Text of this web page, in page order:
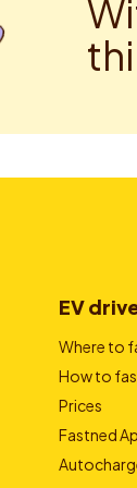
EV
Where to
How to
Prices
Fastned